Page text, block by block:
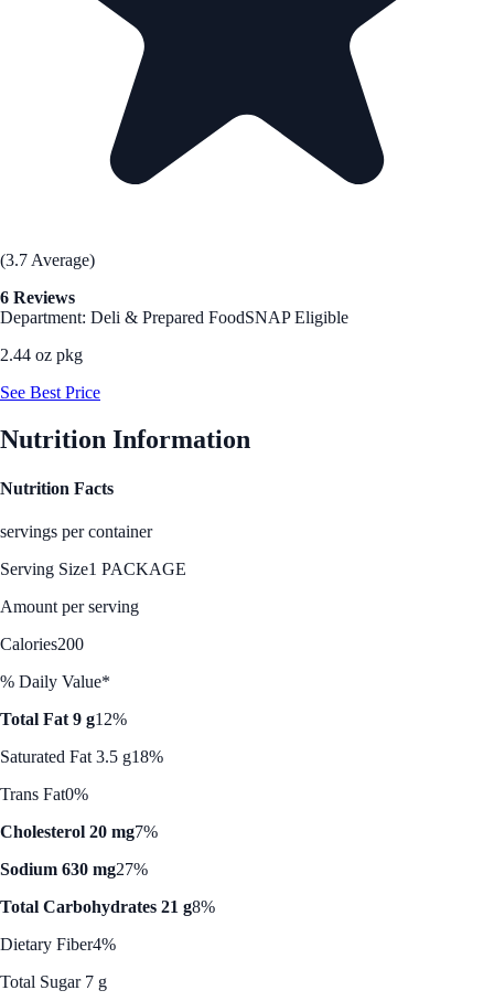
(3.7 Average)
6 Reviews
Department: Deli & Prepared FoodSNAP Eligible
2.44 oz pkg
See Best Price
Nutrition Information
Nutrition Facts
servings per container
Serving Size1 PACKAGE
Amount per serving
Calories200
% Daily Value*
Total Fat 9 g12%
Saturated Fat 3.5 g18%
Trans Fat0%
Cholesterol 20 mg7%
Sodium 630 mg27%
Total Carbohydrates 21 g8%
Dietary Fiber4%
Total Sugar 7 g